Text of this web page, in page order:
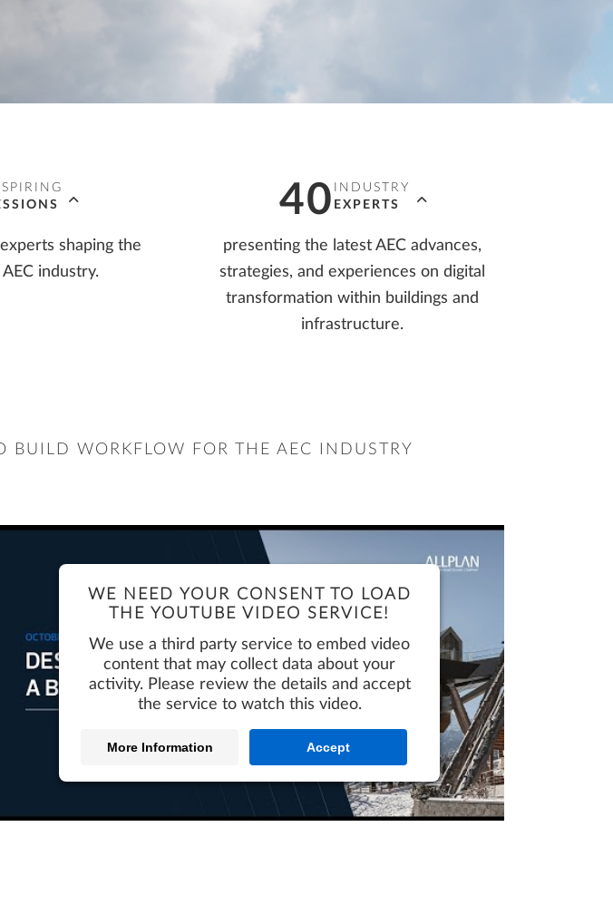
Connect ALLPLAN Campus
shaping the
industry.
40
INDUSTRY
EXPERTS
presenting the latest AEC advances,
strategies, and experiences on digital
transformation within buildings and
infrastructure.
BUILD WORKFLOW FOR THE AEC INDUSTRY
WE NEED YOUR CONSENT TO LOAD
THE YOUTUBE VIDEO SERVICE!
We use a third party service to embed video
content that may collect data about your
activity. Please review the details and accept
the service to watch this video.
More Information Accept